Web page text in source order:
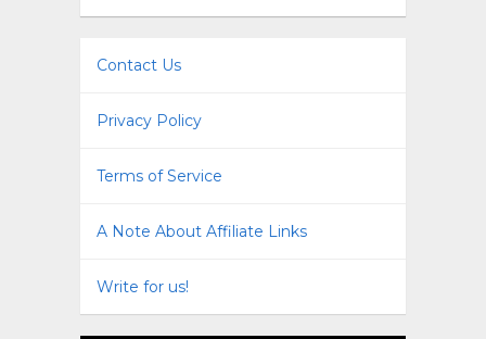
Contact Us
Privacy Policy
Terms of Service
A Note About Affiliate Links
Write for us!